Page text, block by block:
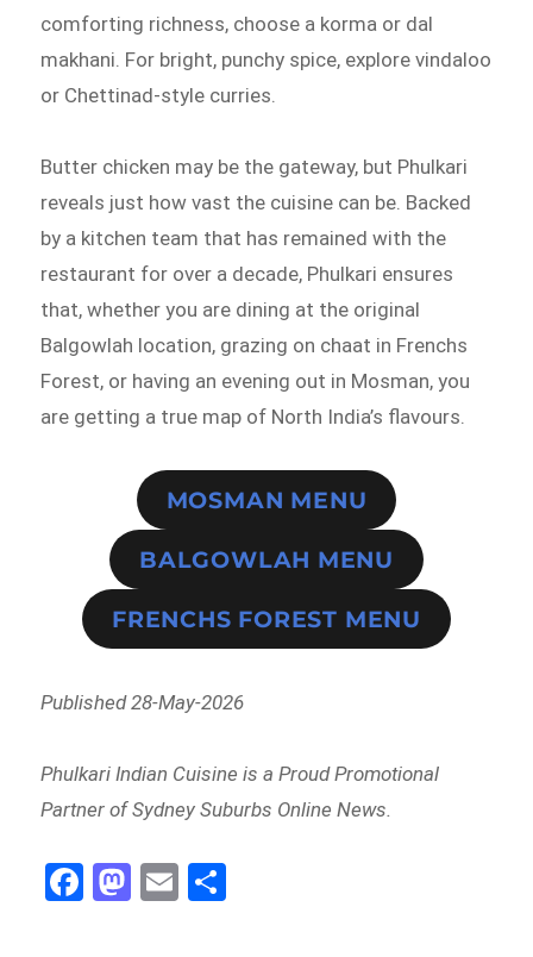
comforting richness, choose a korma or dal
makhani. For bright, punchy spice, explore vindaloo
or Chettinad-style curries.
Butter chicken may be the gateway, but Phulkari
reveals just how vast the cuisine can be. Backed
by a kitchen team that has remained with the
restaurant for over a decade, Phulkari ensures
that, whether you are dining at the original
Balgowlah location, grazing on chaat in Frenchs
Forest, or having an evening out in Mosman, you
are getting a true map of North India’s flavours.
MOSMAN MENU
BALGOWLAH MENU
FRENCHS FOREST MENU
Published 28-May-2026
Phulkari Indian Cuisine is a Proud Promotional
Partner of Sydney Suburbs Online News.
Fa
ce
M
as
E
m